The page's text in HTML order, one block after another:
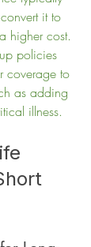
it to
higher cost.
policies
coverage to
as adding
illness.